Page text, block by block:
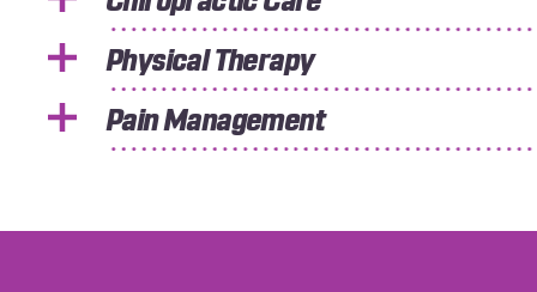
Physical Therapy
Pain Management